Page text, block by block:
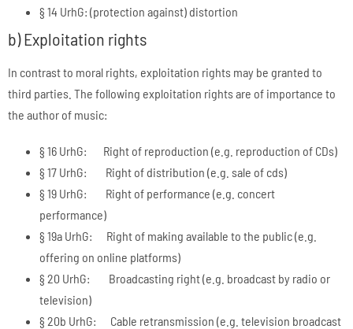
§ 14 UrhG: (protection against) distortion
b) Exploitation rights
In contrast to moral rights, exploitation rights may be granted to
third parties. The following exploitation rights are of importance to
the author of music:
§ 16 UrhG: Right of reproduction (e.g. reproduction of CDs)
§ 17 UrhG: Right of distribution (e.g. sale of cds)
§ 19 UrhG: Right of performance (e.g. concert
performance)
§ 19a UrhG: Right of making available to the public (e.g.
offering on online platforms)
§ 20 UrhG: Broadcasting right (e.g. broadcast by radio or
television)
§ 20b UrhG: Cable retransmission (e.g. television broadcast